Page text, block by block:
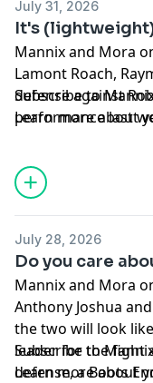
July 31, 2026
It's
Mannix and Mora
Lamont Roach,
defense against
performance last
Anthony Joshua
Errol Spence Jr. is
Subscribe to
Learn more about
July 28, 2026
Do you care
Mannix and Mora
Anthony Joshua
the two will look
leader for the fight
defense, a Boots
Subscribe to
Learn more about